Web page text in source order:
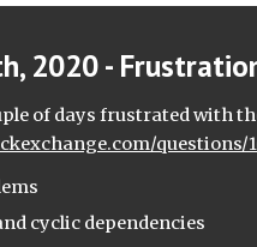
2020 -
cyclic dependencies